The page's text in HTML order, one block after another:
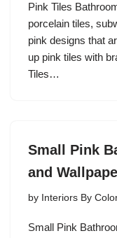
Pink Tiles
porcelain tiles,
pink designs that
up pink tiles with
Tiles…
Small Pink
and
by Interiors By
Small Pink